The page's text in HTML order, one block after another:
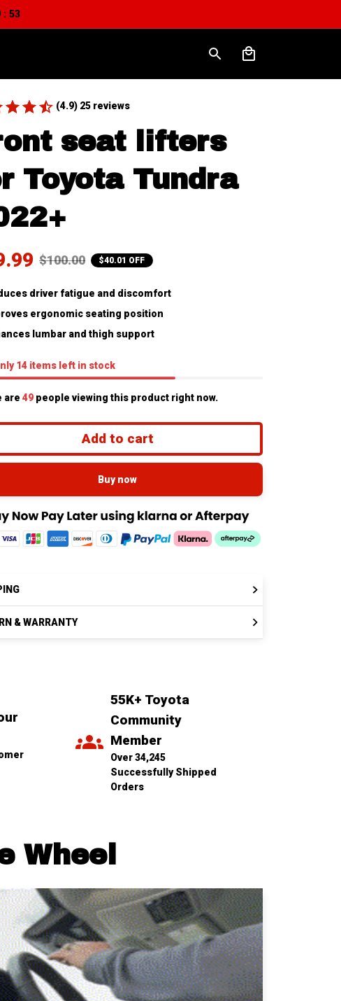
: 52
(4.9) 25 reviews
seat lifters
Toyota Tundra
$100.00 $40.01 OFF
driver fatigue and discomfort
ergonomic seating position
lumbar and thigh support
14itemsleft in stock
are 49 people viewing this product right now.
Add to cart
Buy now
& WARRANTY
55K+ Toyota
Community
Member
Over 34,245
Successfully Shipped
Orders
Wheel